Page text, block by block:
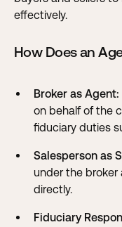
effectively.
How Does an
Broker as Agent:
on behalf of the
fiduciary duties
Salesperson as
under the
directly.
Fiduciary